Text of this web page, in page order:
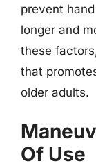
prevent
longer and
these
that
older adults.
Of Use